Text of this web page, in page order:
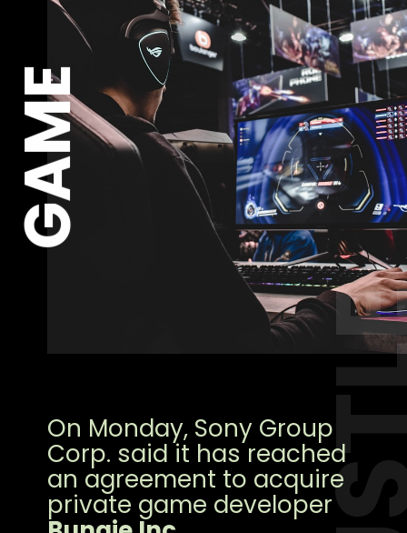
GAME
On Monday, Sony Group
Corp. said it has reached
an agreement to acquire
private game developer